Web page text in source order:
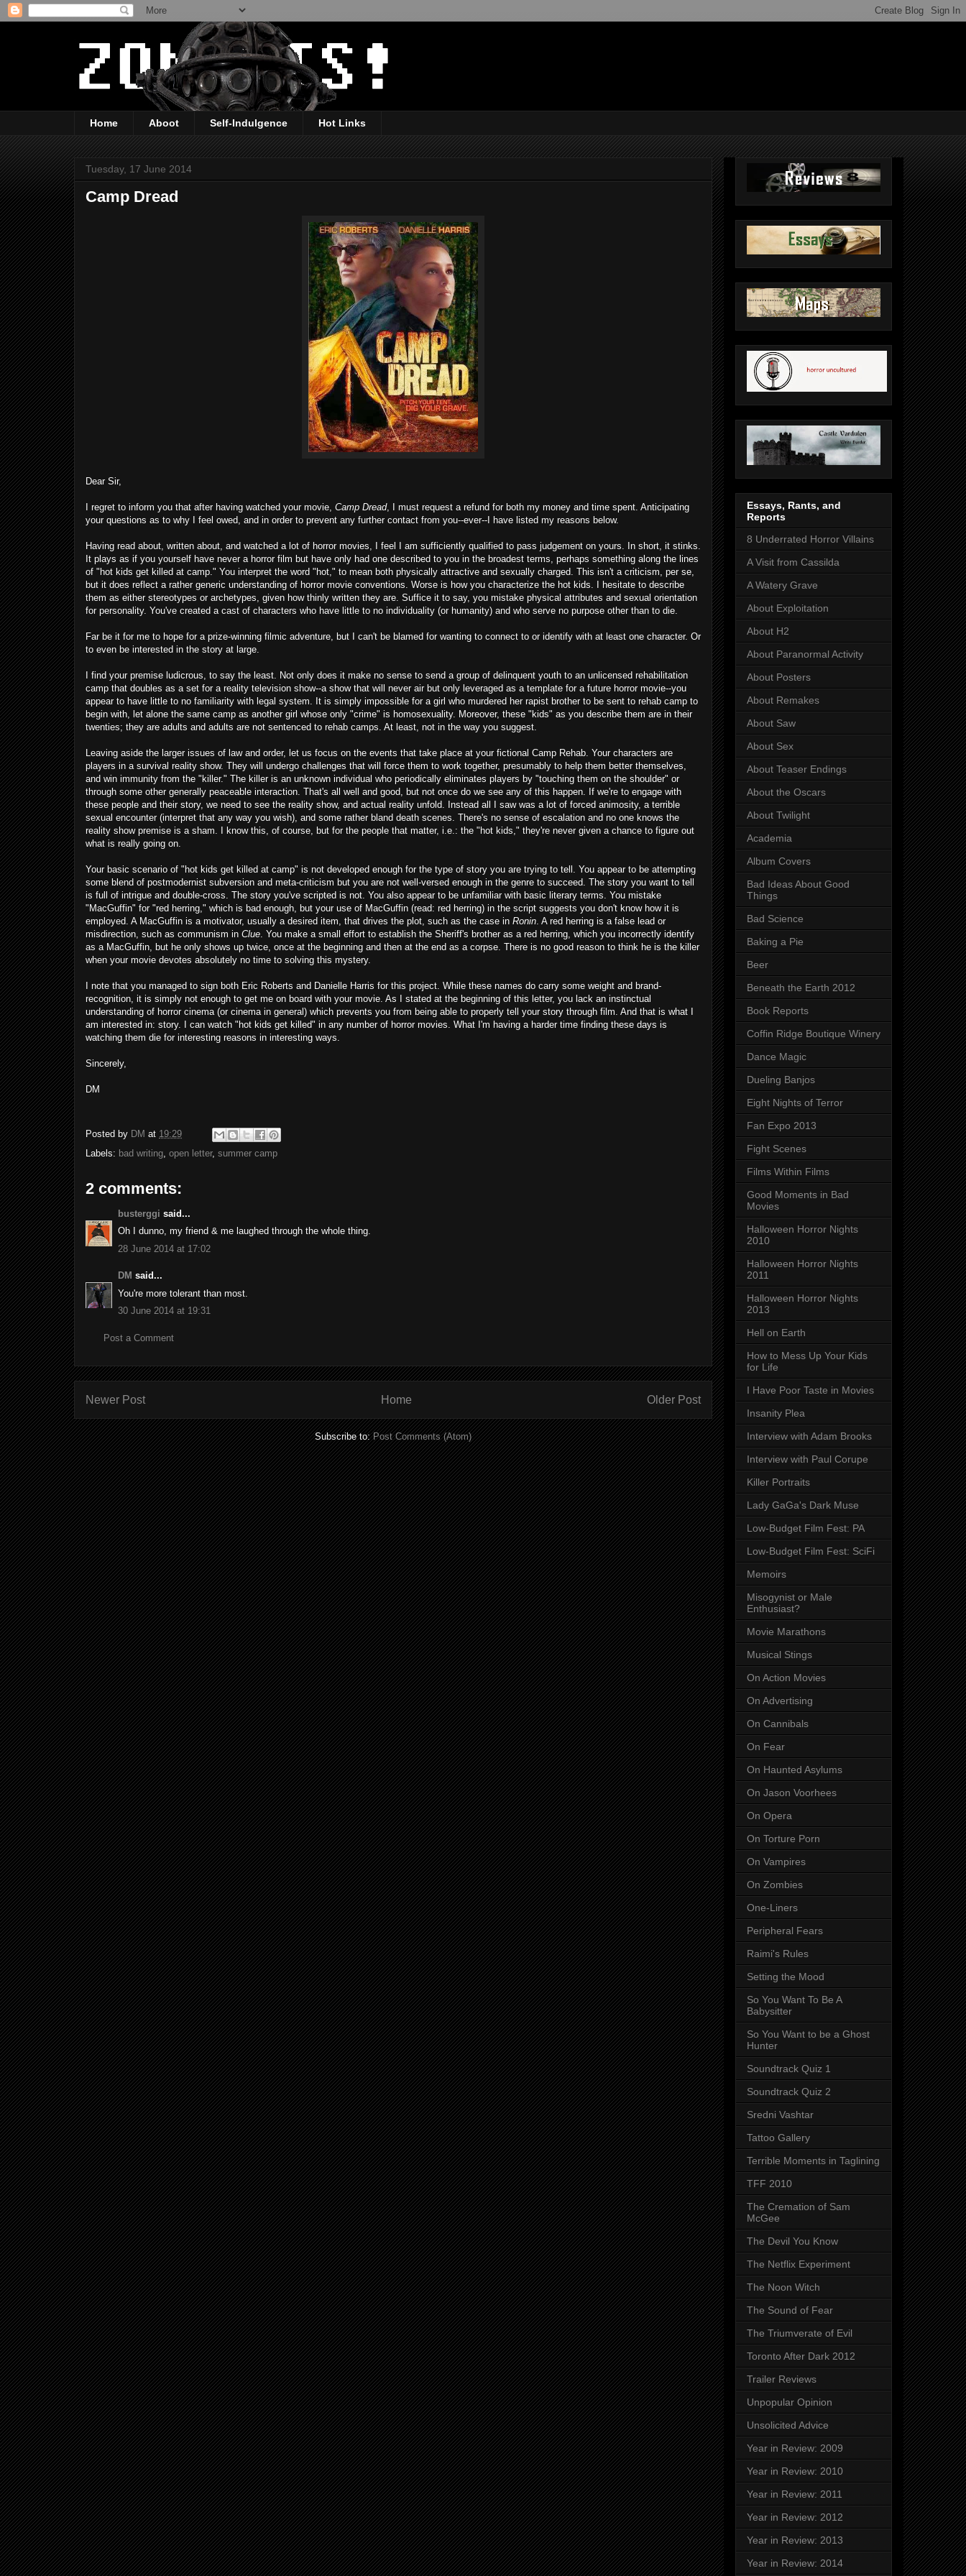
Home Aboot Self-Indulgence Hot Links
Tuesday, 17 June 2014
Camp Dread
Dear Sir,
I regret to inform you that after having watched your movie, Camp Dread, I must request a refund for both my money and time spent. Anticipating
your questions as to why I feel owed, and in order to prevent any further contact from you--ever--I have listed my reasons below.
Having read about, written about, and watched a lot of horror movies, I feel I am sufficiently qualified to pass judgement on yours. In short, it stinks.
It plays as if you yourself have never a horror film but have only had one described to you in the broadest terms, perhaps something along the lines
of "hot kids get killed at camp." You interpret the word "hot," to mean both physically attractive and sexually charged. This isn't a criticism, per se,
but it does reflect a rather generic understanding of horror movie conventions. Worse is how you characterize the hot kids. I hesitate to describe
them as either stereotypes or archetypes, given how thinly written they are. Suffice it to say, you mistake physical attributes and sexual orientation
for personality. You've created a cast of characters who have little to no individuality (or humanity) and who serve no purpose other than to die.
Far be it for me to hope for a prize-winning filmic adventure, but I can't be blamed for wanting to connect to or identify with at least one character. Or
to even be interested in the story at large.
I find your premise ludicrous, to say the least. Not only does it make no sense to send a group of delinquent youth to an unlicensed rehabilitation
camp that doubles as a set for a reality television show--a show that will never air but only leveraged as a template for a future horror movie--you
appear to have little to no familiarity with legal system. It is simply impossible for a girl who murdered her rapist brother to be sent to rehab camp to
begin with, let alone the same camp as another girl whose only "crime" is homosexuality. Moreover, these "kids" as you describe them are in their
twenties; they are adults and adults are not sentenced to rehab camps. At least, not in the way you suggest.
Leaving aside the larger issues of law and order, let us focus on the events that take place at your fictional Camp Rehab. Your characters are
players in a survival reality show. They will undergo challenges that will force them to work together, presumably to help them better themselves,
and win immunity from the "killer." The killer is an unknown individual who periodically eliminates players by "touching them on the shoulder" or
through some other generally peaceable interaction. That's all well and good, but not once do we see any of this happen. If we're to engage with
these people and their story, we need to see the reality show, and actual reality unfold. Instead all I saw was a lot of forced animosity, a terrible
sexual encounter (interpret that any way you wish), and some rather bland death scenes. There's no sense of escalation and no one knows the
reality show premise is a sham. I know this, of course, but for the people that matter, i.e.: the "hot kids," they're never given a chance to figure out
what is really going on.
Your basic scenario of "hot kids get killed at camp" is not developed enough for the type of story you are trying to tell. You appear to be attempting
some blend of postmodernist subversion and meta-criticism but you are not well-versed enough in the genre to succeed. The story you want to tell
is full of intrigue and double-cross. The story you've scripted is not. You also appear to be unfamiliar with basic literary terms. You mistake
"MacGuffin" for "red herring," which is bad enough, but your use of MacGuffin (read: red herring) in the script suggests you don't know how it is
employed. A MacGuffin is a motivator, usually a desired item, that drives the plot, such as the case in Ronin . A red herring is a false lead or
misdirection, such as communism in Clue . You make a small effort to establish the Sheriff's brother as a red herring, which you incorrectly identify
as a MacGuffin, but he only shows up twice, once at the beginning and then at the end as a corpse. There is no good reason to think he is the killer
when your movie devotes absolutely no time to solving this mystery.
I note that you managed to sign both Eric Roberts and Danielle Harris for this project. While these names do carry some weight and brand-
recognition, it is simply not enough to get me on board with your movie. As I stated at the beginning of this letter, you lack an instinctual
understanding of horror cinema (or cinema in general) which prevents you from being able to properly tell your story through film. And that is what I
am interested in: story. I can watch "hot kids get killed" in any number of horror movies. What I'm having a harder time finding these days is
watching them die for interesting reasons in interesting ways.
Sincerely,
DM
Posted by DM at 19:29
Labels: bad writing open letter, summer camp
2 comments:
busterggi said...
Oh I dunno, my friend & me laughed through the whole thing.
28 June 2014 at 17:02
DM said...
You're more tolerant than most.
30 June 2014 at 19:31
Post a Comment
Newer Post Older Post
Home
Subscribe to:Post Comments (Atom)
Essays, Rants, and
Reports
8 Underrated Horror Villains
A Visit from Cassilda
A Watery Grave
About Exploitation
About H2
About Paranormal Activity
About Posters
About Remakes
About Saw
About Sex
About Teaser Endings
About the Oscars
About Twilight
Academia
Album Covers
Bad Ideas About Good
Things
Bad Science
Baking a Pie
Beer
Beneath the Earth 2012
Book Reports
Coffin Ridge Boutique Winery
Dance Magic
Dueling Banjos
Eight Nights of Terror
Fan Expo 2013
Fight Scenes
Films Within Films
Good Moments in Bad
Movies
Halloween Horror Nights
2010
Halloween Horror Nights
2011
Halloween Horror Nights
2013
Hell on Earth
How to Mess Up Your Kids
for Life
I Have Poor Taste in Movies
Insanity Plea
Interview with Adam Brooks
Interview with Paul Corupe
Killer Portraits
Lady GaGa's Dark Muse
Low-Budget Film Fest: PA
Low-Budget Film Fest: SciFi
Memoirs
Misogynist or Male
Enthusiast?
Movie Marathons
Musical Stings
On Action Movies
On Advertising
On Cannibals
On Fear
On Haunted Asylums
On Jason Voorhees
On Opera
On Torture Porn
On Vampires
On Zombies
One-Liners
Peripheral Fears
Raimi's Rules
Setting the Mood
So You Want To Be A
Babysitter
So You Want to be a Ghost
Hunter
Soundtrack Quiz 1
Soundtrack Quiz 2
Sredni Vashtar
Tattoo Gallery
Terrible Moments in Taglining
TFF 2010
The Cremation of Sam
McGee
The Devil You Know
The Netflix Experiment
The Noon Witch
The Sound of Fear
The Triumverate of Evil
Toronto After Dark 2012
Trailer Reviews
Unpopular Opinion
Unsolicited Advice
Year in Review: 2009
Year in Review: 2010
Year in Review: 2011
Year in Review: 2012
Year in Review: 2013
Year in Review: 2014